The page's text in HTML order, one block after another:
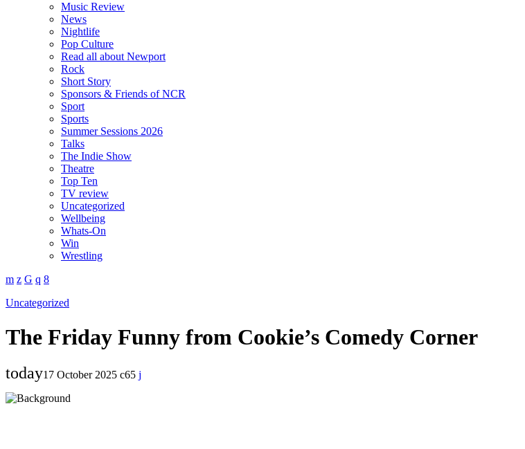
Music Review
News
Nightlife
Pop Culture
Read all about Newport
Rock
Short Story
Sponsors & Friends of NCR
Sport
Sports
Summer Sessions 2026
Talks
The Indie Show
Theatre
Top Ten
TV review
Uncategorized
Wellbeing
Whats-On
Win
Wrestling
Uncategorized
The Friday Funny from Cookie’s Comedy Corner
today17 October 2025 65